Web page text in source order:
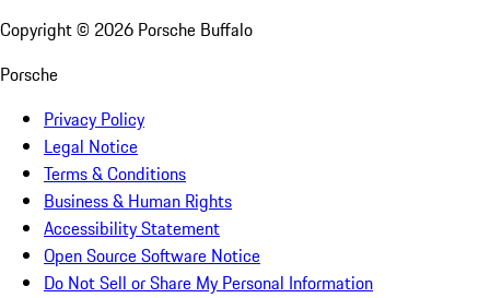
Copyright © 2026 Porsche Buffalo
Porsche
Privacy Policy
Legal Notice
Terms & Conditions
Business & Human Rights
Accessibility Statement
Open Source Software Notice
Do Not Sell or Share My Personal Information